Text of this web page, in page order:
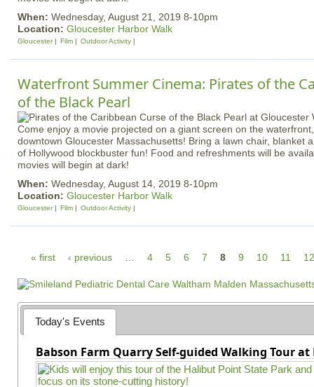
When: Wednesday, August 21, 2019 8-10pm
Location: Gloucester Harbor Walk
Gloucester Film Outdoor Activity
Waterfront Summer Cinema: Pirates of the
of the Black Pearl
Come enjoy a movie projected on a giant screen on the
downtown Gloucester Massachusetts! Bring a lawn chair, blanket
of Hollywood blockbuster fun! Food and refreshments will be
movies will begin at dark!
When: Wednesday, August 14, 2019 8-10pm
Location: Gloucester Harbor Walk
Gloucester Film Outdoor Activity
a
g
e
s
« first ‹ previous 4 5 6 7 8 9 10 11 12
Today's Events
Babson Farm Quarry Self-guided Walking Tour